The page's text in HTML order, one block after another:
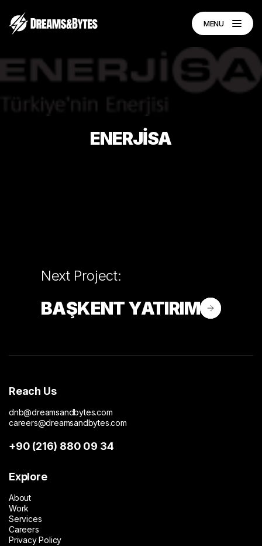
MENU
ENERJİSA
Next Project:
BAŞKENT YATIRIM
Reach Us
dnb@dreamsandbytes.com
careers@dreamsandbytes.com
+90 (216) 880 09 34
Explore
About
Work
Services
Careers
Privacy Policy